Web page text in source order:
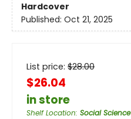
Hardcover
Published: Oct 21, 2025
List price: $28.00
$26.04
in store
Shelf Location: Social Science